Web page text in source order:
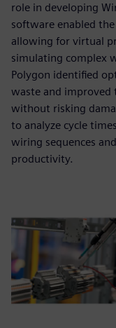
role in developing
software enabled
allowing for virtual
simulating complex
Polygon identified
waste and
without risking
to analyze cycle
wiring sequences
productivity.